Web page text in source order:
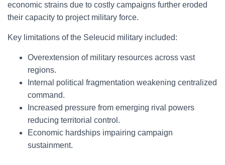
economic strains due to costly campaigns further eroded
their capacity to project military force.
Key limitations of the Seleucid military included:
Overextension of military resources across vast
regions.
Internal political fragmentation weakening centralized
command.
Increased pressure from emerging rival powers
reducing territorial control.
Economic hardships impairing campaign
sustainment.